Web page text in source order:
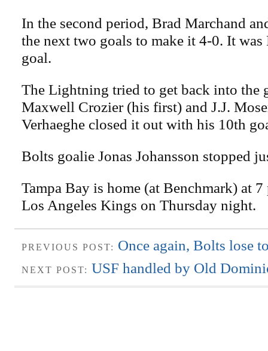
In the second period, Brad Marchand
the next two goals to make it 4-0. It was
goal.
The Lightning tried to get back into the
Maxwell Crozier (his first) and J.J.
Verhaeghe closed it out with his 10th
Bolts goalie Jonas Johansson stopped
Tampa Bay is home (at Benchmark) at 7
Los Angeles Kings on Thursday night.
PREVIOUS POST: Once again, Bolts lose
NEXT POST: USF handled by Old